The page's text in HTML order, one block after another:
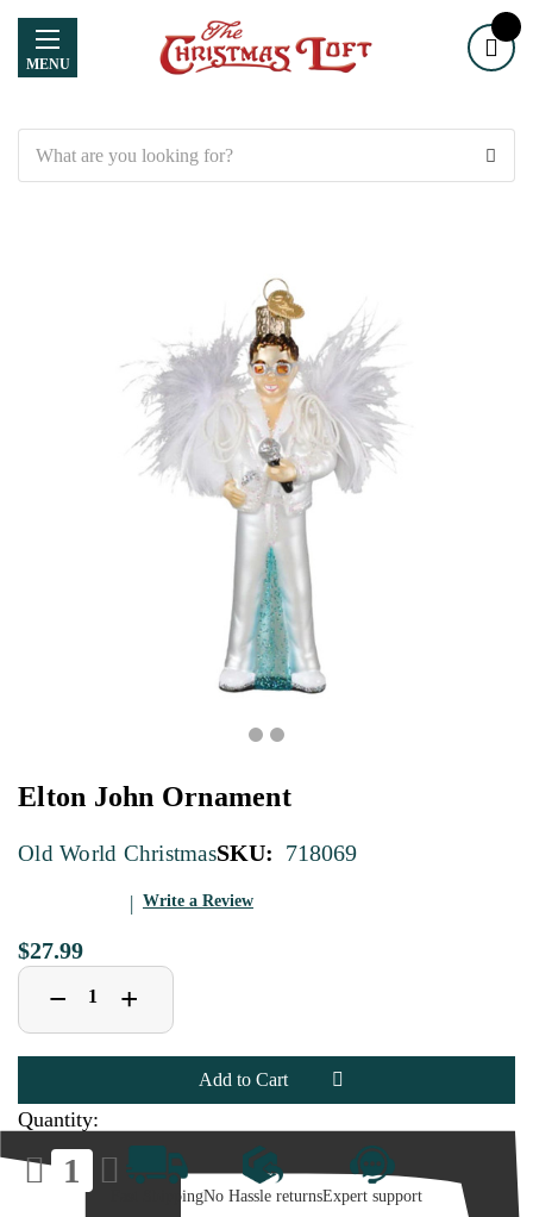
MENU
Elton John Ornament
Old World ChristmasSKU: 718069
Write a Review
$27.99
Decrease
Quantity
of
Elton
John
− Increase
Quantity
of
Elton
John
Ornament
+
Quantity:
Decrease
Quantity
of
Increase
Quantity
ofFast ShippingNo Hassle returnsExpert support